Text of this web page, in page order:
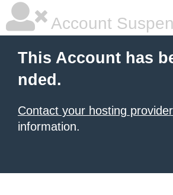
Account
This Account has
nded.
Contact your hosting provider
information.